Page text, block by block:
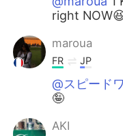
right
maroua
FR JP
@スピード
🤪
AKI